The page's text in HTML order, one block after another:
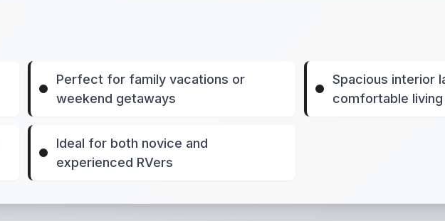
Perfect for family vacations or
weekend getaways
Spacious interior
comfortable living
Ideal for both novice and
experienced RVers